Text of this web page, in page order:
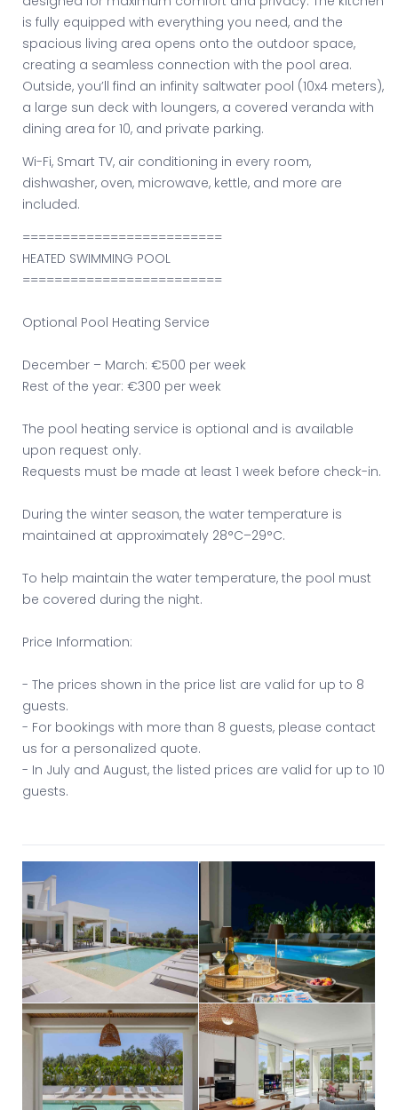
is fully equipped with everything you need, and the
spacious living area opens onto the outdoor space,
creating a seamless connection with the pool area.
Outside, you’ll find an infinity saltwater pool (10x4 meters),
a large sun deck with loungers, a covered veranda with
dining area for 10, and private parking.
Wi-Fi, Smart TV, air conditioning in every room,
dishwasher, oven, microwave, kettle, and more are
included.
=========================
HEATED SWIMMING POOL
=========================
Optional Pool Heating Service
December – March: €500 per week
Rest of the year: €300 per week
The pool heating service is optional and is available
upon request only.
Requests must be made at least 1 week before check-in.
During the winter season, the water temperature is
maintained at approximately 28°C–29°C.
To help maintain the water temperature, the pool must
be covered during the night.
Price Information:
- The prices shown in the price list are valid for up to 8
guests.
- For bookings with more than 8 guests, please contact
us for a personalized quote.
- In July and August, the listed prices are valid for up to 10
guests.